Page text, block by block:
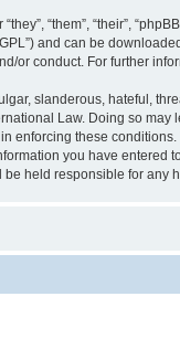
“them”, “their”,
and can be
or conduct. For further
slanderous, hateful,
Law. Doing so
enforcing these
you have
held responsible for any